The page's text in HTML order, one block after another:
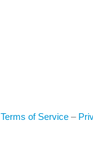
Terms of Service –